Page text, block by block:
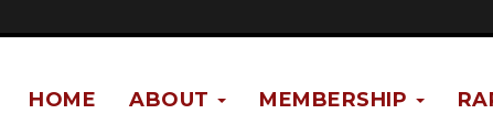
MEMBERSHIP
ABOUT
HOME